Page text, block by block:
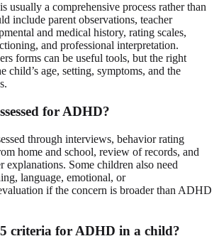
usually a comprehensive process rather than
include parent observations, teacher
and medical history, rating scales,
and professional interpretation.
forms can be useful tools, but the right
child’s age, setting, symptoms, and the
for ADHD?
through interviews, behavior rating
home and school, review of records, and
explanations. Some children also need
language, emotional, or
if the concern is broader than ADHD
criteria for ADHD in a child?